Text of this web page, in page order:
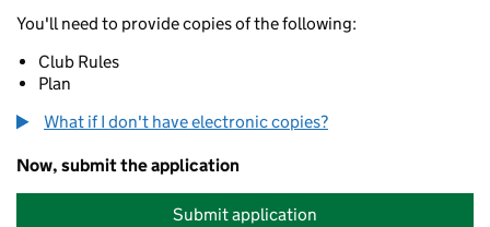
You'll need to provide copies of the following:
Club Rules
Plan
What if I don't have electronic copies?
Now, submit the application
Submit application